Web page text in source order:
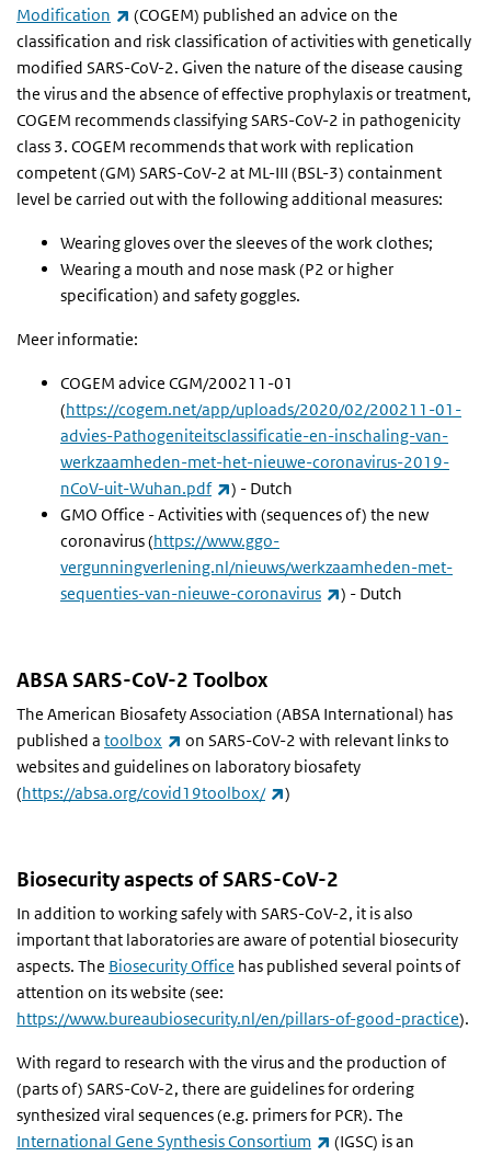
Modification (link is external)
(COGEM) published an advice on the
classification and risk classification of activities with genetically
modified SARS-CoV-2. Given the nature of the disease causing
the virus and the absence of effective prophylaxis or treatment,
COGEM recommends classifying SARS-CoV-2 in pathogenicity
class 3. COGEM recommends that work with replication
competent (GM) SARS-CoV-2 at ML-III (BSL-3) containment
level be carried out with the following additional measures:
Wearing gloves over the sleeves of the work clothes;
Wearing a mouth and nose mask (P2 or higher
specification) and safety goggles.
Meer informatie:
COGEM advice CGM/200211-01
(https://cogem.net/app/uploads/2020/02/200211-01-
advies-Pathogeniteitsclassificatie-en-inschaling-van-
werkzaamheden-met-het-nieuwe-coronavirus-2019-
nCoV-uit-Wuhan.pdf
(link is external)
) - Dutch
GMO Office - Activities with (sequences of) the new
coronavirus (https://www.ggo-
vergunningverlening.nl/nieuws/werkzaamheden-met-
sequenties-van-nieuwe-coronavirus
(link is external)
) - Dutch
ABSA SARS-CoV-2 Toolbox
The American Biosafety Association (ABSA International) has
published a toolbox (link is external)
on SARS-CoV-2 with relevant links to
websites and guidelines on laboratory biosafety
(https://absa.org/covid19toolbox/ (link is external)
)
Biosecurity aspects of SARS-CoV-2
In addition to working safely with SARS-CoV-2, it is also
important that laboratories are aware of potential biosecurity
aspects. The Biosecurity Office has published several points of
attention on its website (see:
https://www.bureaubiosecurity.nl/en/pillars-of-good-practice).
With regard to research with the virus and the production of
(parts of) SARS-CoV-2, there are guidelines for ordering
synthesized viral sequences (e.g. primers for PCR). The
International Gene Synthesis Consortium
(link is external)
(IGSC) is an